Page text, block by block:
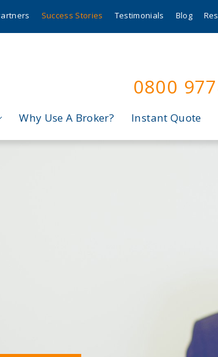
Success Stories Testimonials Blog
0800
Why Use A Broker? Instant Quote